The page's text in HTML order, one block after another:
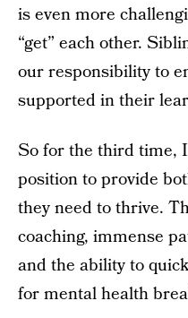
is even more
“get” each other.
our responsibility to
supported in their
So for the third time,
position to provide
they need to thrive.
coaching, immense
and the ability to
for mental health